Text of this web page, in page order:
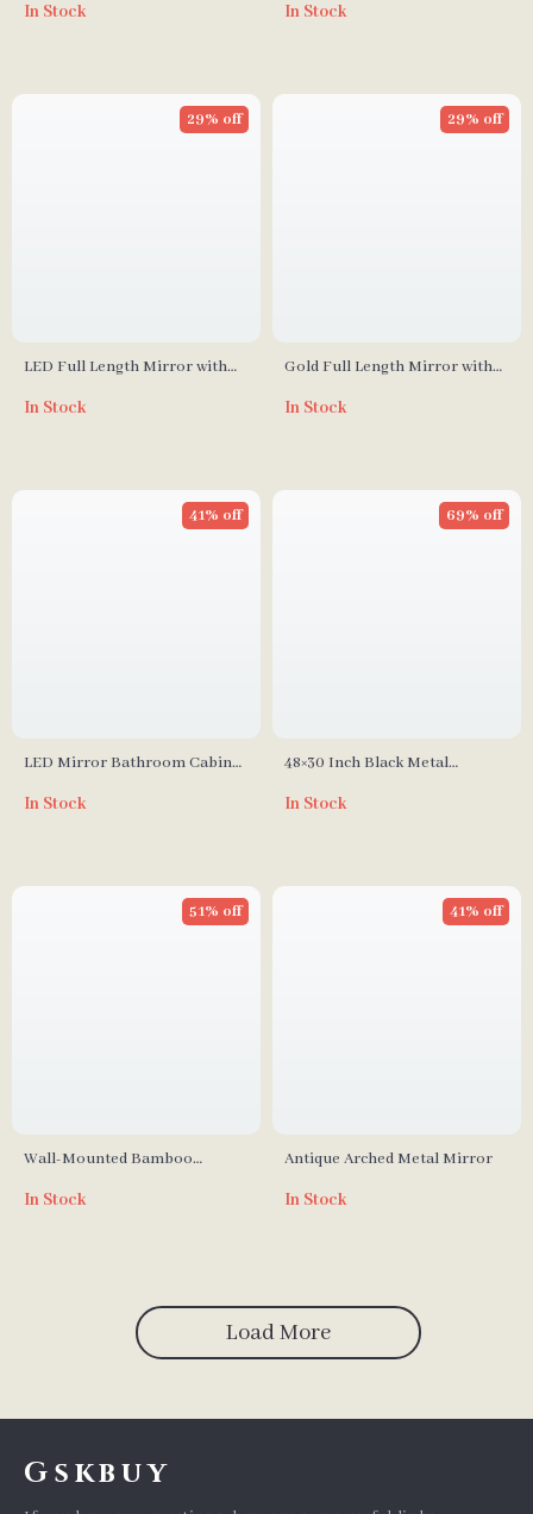
Dimmable 3-Color Function
In Stock In Stock
LED Full Length Mirror with
29% off
In Stock
Gold Full Length Mirror with
Standing Holder
29% off
In Stock
LED Mirror Bathroom Cabinet
Double Door, Adjustable Shelf
41% off
In Stock
48×30 Inch Black Metal
69% off
In Stock
Wall-Mounted Bamboo
and Adjustable Shelves
51% off
In Stock
Antique Arched Metal Mirror
41% off
In Stock
Load More
Gskbuy